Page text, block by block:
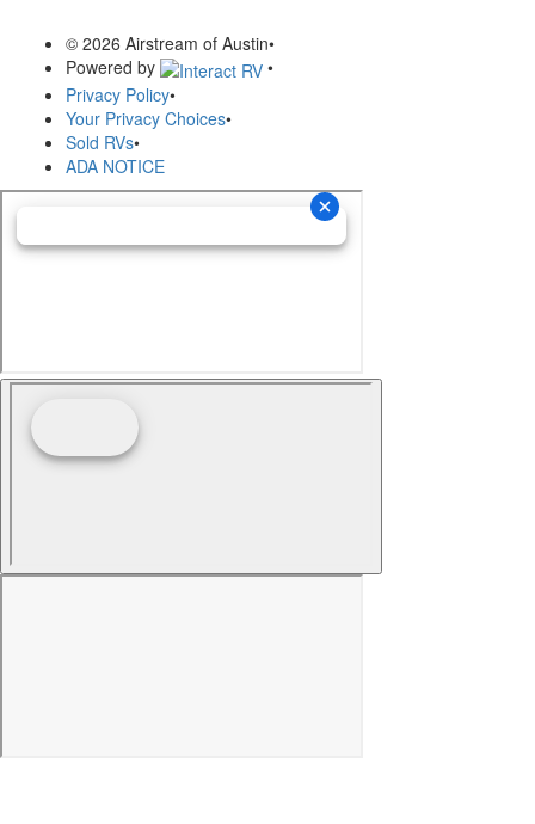
© 2026 Airstream of Austin•
Powered by
•
Privacy Policy•
Your Privacy Choices•
Sold RVs•
ADA NOTICE